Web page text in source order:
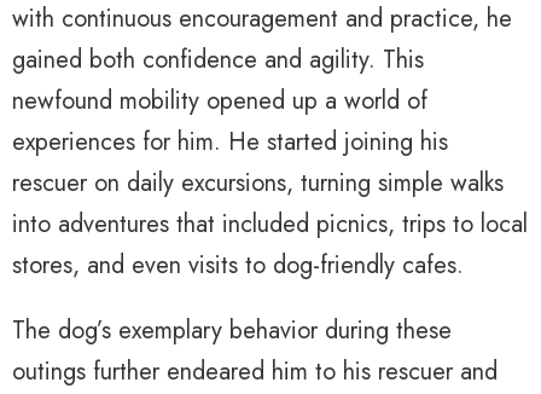
with continuous encouragement and practice, he
gained both confidence and agility. This
newfound mobility opened up a world of
experiences for him. He started joining his
rescuer on daily excursions, turning simple walks
into adventures that included picnics, trips to local
stores, and even visits to dog-friendly cafes.
The dog’s exemplary behavior during these
outings further endeared him to his rescuer and